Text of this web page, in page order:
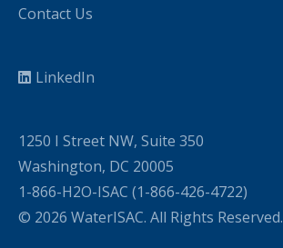
Contact Us
LinkedIn
1250 I Street NW, Suite 350
Washington, DC 20005
1-866-H2O-ISAC (1-866-426-4722)
© 2026 WaterISAC. All Rights Reserved.